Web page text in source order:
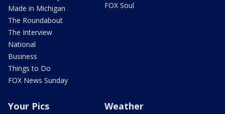
Made in Michigan
The Roundabout
The Interview
National
Business
Things to Do
FOX News Sunday
FOX Soul
Your Pics Weather